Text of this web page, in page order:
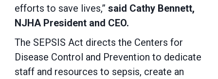
efforts to save lives,” said Cathy Bennett,
NJHA President and CEO.
The SEPSIS Act directs the Centers for
Disease Control and Prevention to dedicate
staff and resources to sepsis, create an